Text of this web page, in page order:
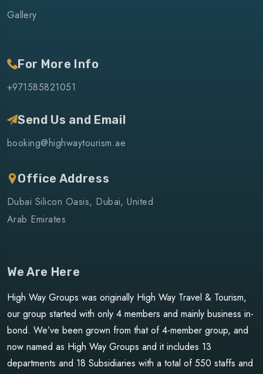
Gallery
For More Info
+971585821051
Send Us and Email
booking@highwaytourism.ae
Office Address
Dubai Silicon Oasis, Dubai, United
Arab Emirates
We Are Here
High Way Groups was originally High Way Travel & Tourism,
our group started with only 4 members and mainly business in-
bond. We’ve been grown from that of 4-member group, and
now named as High Way Groups and it includes 13
departments and 18 Subsidiaries with a total of 550 staffs and